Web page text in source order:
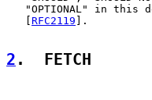
"OPTIONAL" in this
RFC2119 ].
2 .  FETCH